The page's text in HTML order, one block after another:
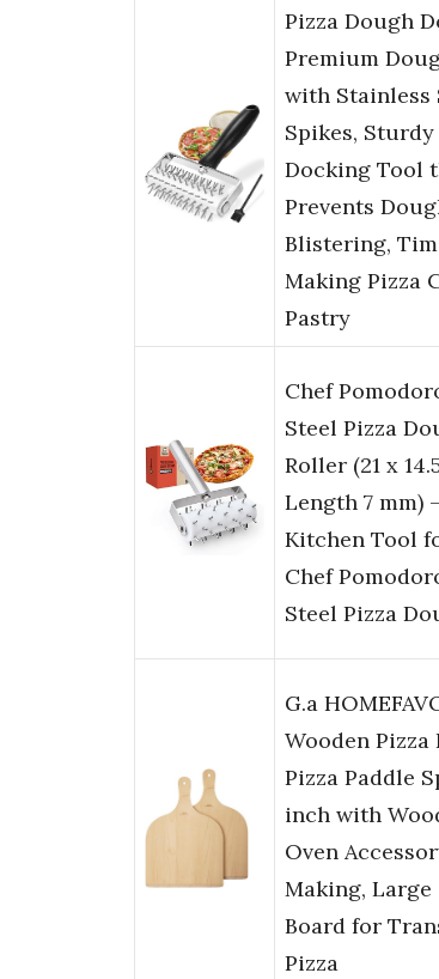
Pizza Dough
Premium
with Stainless
Spikes, Sturdy
Docking Tool
Prevents
Blistering,
Making Pizza
Pastry
Chef
Steel Pizza
Roller (21 x
Length 7 mm)
Kitchen Tool
Chef
Steel Pizza
G.a
Wooden Pizza
Pizza Paddle
inch with
Oven
Making,
Board for
Pizza